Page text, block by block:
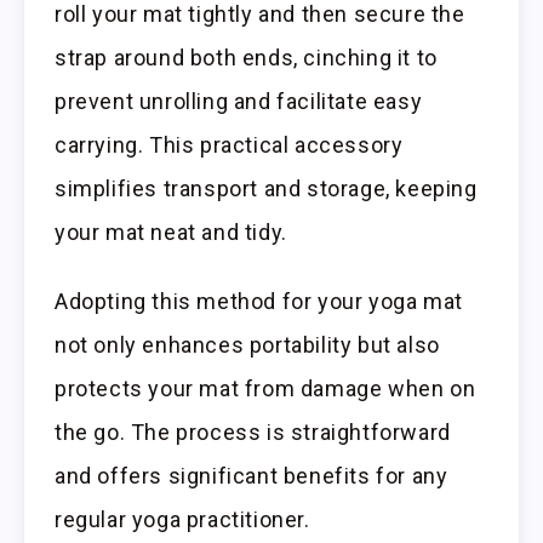
roll your mat tightly and then secure the
strap around both ends, cinching it to
prevent unrolling and facilitate easy
carrying. This practical accessory
simplifies transport and storage, keeping
your mat neat and tidy.
Adopting this method for your yoga mat
not only enhances portability but also
protects your mat from damage when on
the go. The process is straightforward
and offers significant benefits for any
regular yoga practitioner.